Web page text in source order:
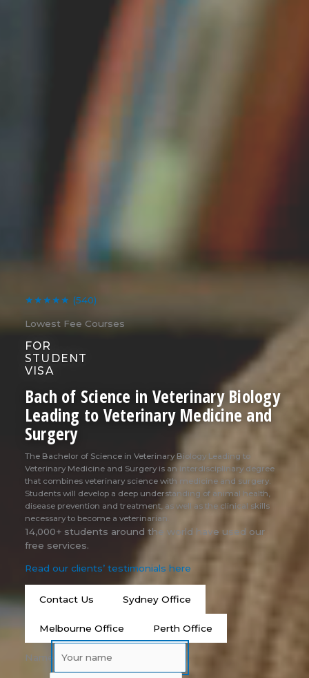
★★★★★ (540)
Lowest Fee Courses
FOR
STUDENT
VISA
Bach of Science in Veterinary Biology
Leading to Veterinary Medicine and
Surgery
The Bachelor of Science in Veterinary Biology Leading to
Veterinary Medicine and Surgery is an interdisciplinary degree
that combines veterinary science with medicine and surgery.
Students will develop a deep understanding of animal health,
disease prevention and treatment, as well as the clinical skills
necessary to become a veterinarian.
14,000+ students around the world have used our
free services.
Read our clients’ testimonials here
Contact Us Sydney Office
Melbourne Office Perth Office
Name